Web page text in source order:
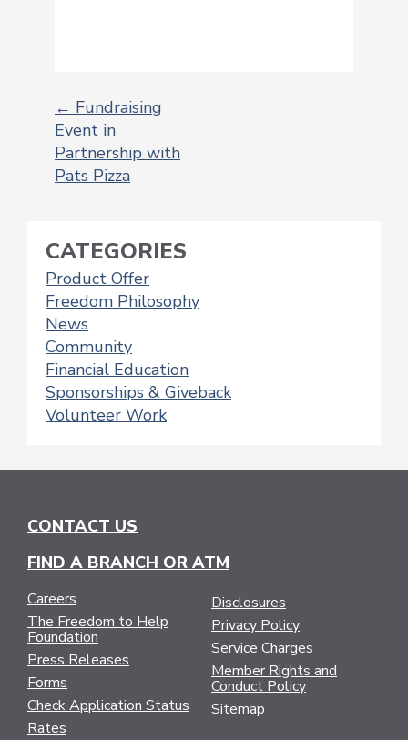
POST
NAVIGATION
← Fundraising
Event in
Partnership with
Pats Pizza
CATEGORIES
Product Offer
Freedom Philosophy
News
Community
Financial Education
Sponsorships & Giveback
Volunteer Work
CONTACT US
FIND A BRANCH OR ATM
Careers
The Freedom to Help
Foundation
Press Releases
Forms
Check Application Status
Rates
Disclosures
Privacy Policy
Service Charges
Member Rights and
Conduct Policy
Sitemap